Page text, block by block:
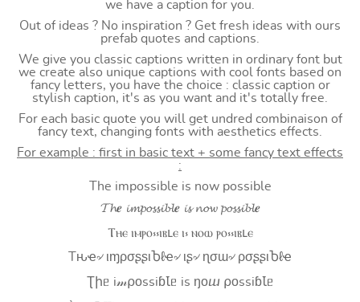
we have a caption for you.
Out of ideas ? No inspiration ? Get fresh ideas with ours
prefab quotes and captions.
We give you classic captions written in ordinary font but
we create also unique captions with cool fonts based on
fancy letters, you have the choice : classic caption or
stylish caption, it's as you want and it's totally free.
For each basic quote you will get undred combinaison of
fancy text, changing fonts with aesthetics effects.
For example : first in basic text + some fancy text effects
:
The impossible is now possible
𝓣𝓱𝒆 𝓲𝓶𝓹𝓸𝓼𝓼𝓲𝓫𝓵𝒆 𝓲𝓼 𝓷𝓸𝔀 𝓹𝓸𝓼𝓼𝓲𝓫𝓵𝒆
Ⲧⲏⲉ ⲓⲙⲣⲟ⳽⳽ⲓⲃⳑⲉ ⲓ⳽ ⲛⲟⲱ ⲣⲟ⳽⳽ⲓⲃⳑⲉ
Tԋҽ৵ ιɱρσʂʂιႦℓҽ৵ ιʂ৵ ɳσɯ৵ ρσʂʂιႦℓҽ
Ʈիᥱ i𝓂⍴оssiɓꙆᥱ is ŋоⴍ ⍴оssiɓꙆᥱ